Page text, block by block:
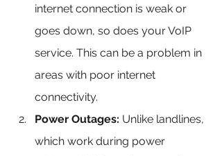
internet connection is weak or
goes down, so does your VoIP
service. This can be a problem in
areas with poor internet
connectivity.
Power Outages: Unlike landlines,
which work during power